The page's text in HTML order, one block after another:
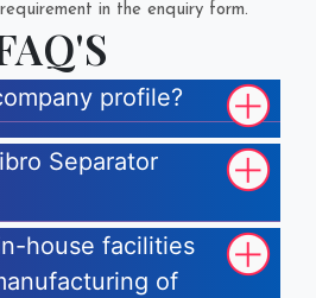
in the enquiry form.
profile?
Separator
house facilities
of